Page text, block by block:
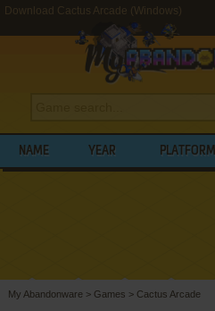
Download Cactus Arcade (Windows)
NAME YEAR PLATFORM
My Abandonware > Games > Cactus Arcade